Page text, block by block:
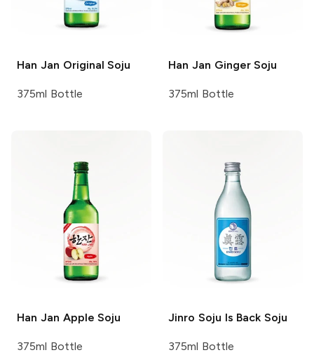
Han Jan Original Soju
375ml Bottle
Han Jan Ginger Soju
375ml Bottle
Han Jan Apple Soju
375ml Bottle
Jinro Soju Is Back Soju
375ml Bottle